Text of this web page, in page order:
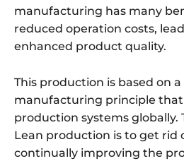
manufacturing has many
reduced operation costs,
enhanced product quality.
This production is based on
manufacturing principle
production systems globally.
Lean production is to get rid
continually improving the